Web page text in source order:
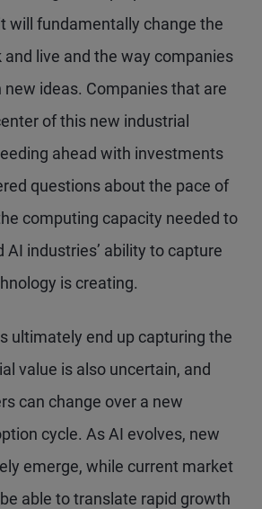
will fundamentally change the
live and the way companies
ideas. Companies that are
of this new industrial
ahead with investments
questions about the pace of
computing capacity needed to
AI industries’ ability to capture
is creating.
ultimately end up capturing the
value is also uncertain, and
can change over a new
cycle. As AI evolves, new
emerge, while current market
able to translate rapid growth